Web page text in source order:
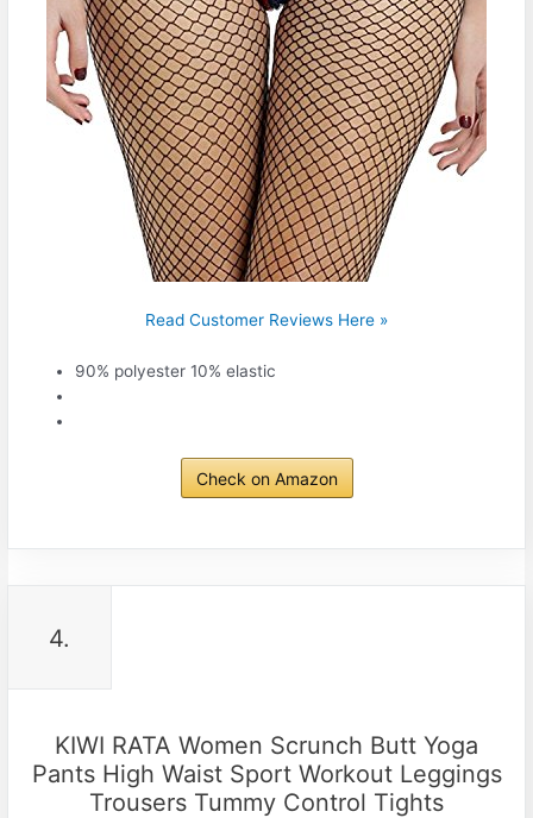
Read Customer Reviews Here »
90% polyester 10% elastic
Check on Amazon
4.
KIWI RATA Women Scrunch Butt Yoga
Pants High Waist Sport Workout Leggings
Trousers Tummy Control Tights